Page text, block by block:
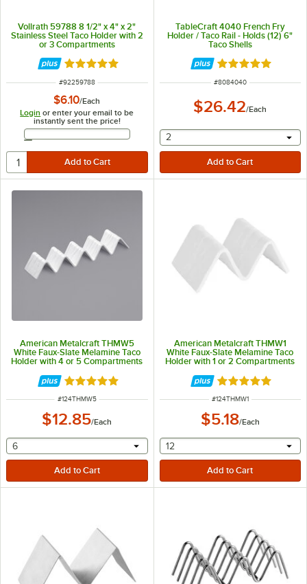
Vollrath 59788 8 1/2" x 4" x 2"
Stainless Steel Taco Holder with 2
or 3 Compartments
Rated 5 out of 5 stars
ITEM NUMBER
#92259788
$6.10/Each
Login or enter your email to be
instantly sent the price!
Email Address
TableCraft 4040 French Fry
Holder / Taco Rail - Holds (12) 6"
Taco Shells
Rated 5 out of 5
ITEM NUMBER
#8084040
$26.42/Each
selecting other will
2
American Metalcraft THMW5
White Faux-Slate Melamine Taco
Holder with 4 or 5 Compartments
Rated 5 out of 5 stars
ITEM NUMBER
#124THMW5
$12.85/Each
selecting other will provide a text input
6
American Metalcraft THMW1
White Faux-Slate Melamine Taco
Holder with 1 or 2 Compartments
Rated 5 out of 5
ITEM NUMBER
#124THMW1
$5.18/Each
selecting other will
12